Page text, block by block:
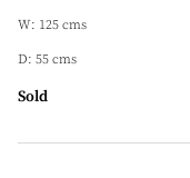
W: 125 cms
D: 55 cms
Sold